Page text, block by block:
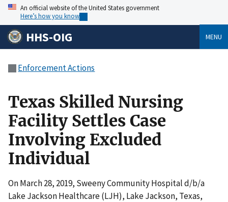
An official website of the United States government
Here’s how you know
HHS-OIG MENU
Enforcement Actions
Texas Skilled Nursing
Facility Settles Case
Involving Excluded
Individual
On March 28, 2019, Sweeny Community Hospital d/b/a
Lake Jackson Healthcare (LJH), Lake Jackson, Texas,